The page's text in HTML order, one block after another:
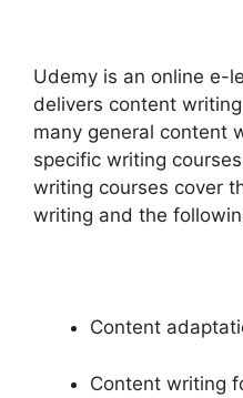
Udemy is an online e-
delivers content
many general content
specific writing
writing courses cover
writing and the
Content
Content writing